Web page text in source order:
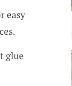
easy
glue